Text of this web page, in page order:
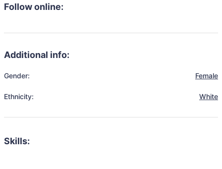
Follow online:
Additional info:
Gender: Female
Ethnicity: White
Skills: